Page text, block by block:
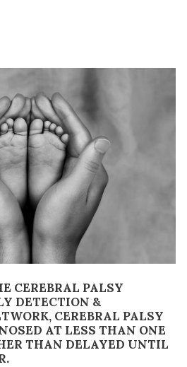
CEREBRAL PALSY
DETECTION &
CEREBRAL PALSY
AT LESS THAN ONE
THAN DELAYED UNTIL